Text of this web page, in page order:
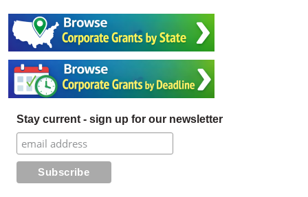
Stay current - sign up for our newsletter